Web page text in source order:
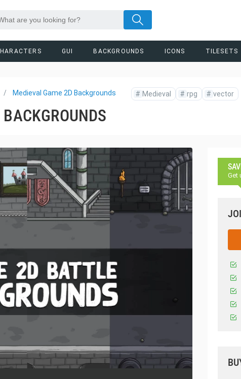
GUI BACKGROUNDS ICONS TILESETS
Medieval Game 2D Backgrounds # Medieval # rpg # vector
Get